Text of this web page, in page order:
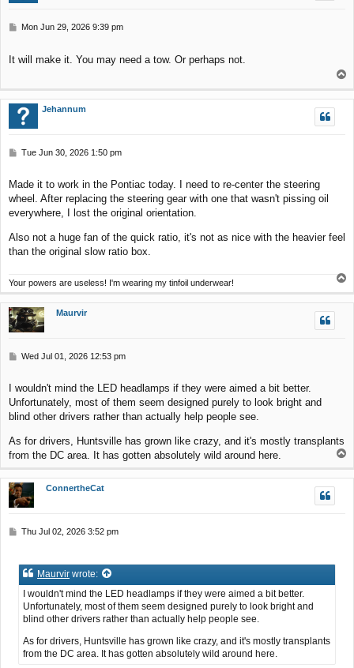
P
t
Mon Jun 29, 2026 9:39 pm
It will make it. You may need a tow. Or perhaps not.
p
Jehannum
P
t
Tue Jun 30, 2026 1:50 pm
Made it to work in the Pontiac today. I need to re-center the steering
wheel. After replacing the steering gear with one that wasn't pissing oil
everywhere, I lost the original orientation.
Also not a huge fan of the quick ratio, it's not as nice with the heavier feel
than the original slow ratio box.
Your powers are useless! I'm wearing my tinfoil underwear!
o
p
Maurvir
P
t
Wed Jul 01, 2026 12:53 pm
I wouldn't mind the LED headlamps if they were aimed a bit better.
Unfortunately, most of them seem designed purely to look bright and
blind other drivers rather than actually help people see.
As for drivers, Huntsville has grown like crazy, and it's mostly transplants
from the DC area. It has gotten absolutely wild around here.
p
ConnertheCat
P
t
Thu Jul 02, 2026 3:52 pm
Maurvir wrote:
I wouldn't mind the LED headlamps if they were aimed a bit better.
Unfortunately, most of them seem designed purely to look bright and
blind other drivers rather than actually help people see.
As for drivers, Huntsville has grown like crazy, and it's mostly transplants
from the DC area. It has gotten absolutely wild around here.